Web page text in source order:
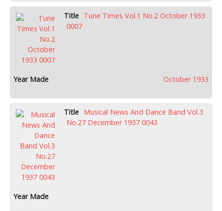
Tune Times Vol.1 No.2 October 1933
0007
October 1933
Musical News And Dance Band Vol.3
No.27 December 1937 0043